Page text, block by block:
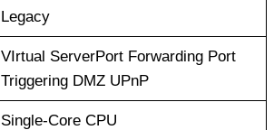
Legacy
VIrtual ServerPort Forwarding Port
Triggering DMZ UPnP
Single-Core CPU